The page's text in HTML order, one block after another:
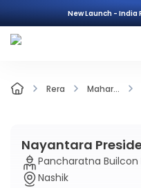
New Launch - India
Rera Mahar...
Nayantara
Pancharatna Builcon
Nashik